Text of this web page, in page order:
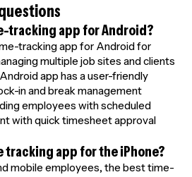
tracking app for Android?
tracking app for Android for
multiple job sites and clients
app has a user-friendly
in and break management
employees with scheduled
with quick timesheet approval
tracking app for the iPhone?
mobile employees, the best time-